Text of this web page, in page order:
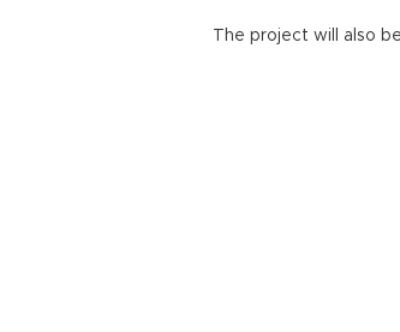
The project will also